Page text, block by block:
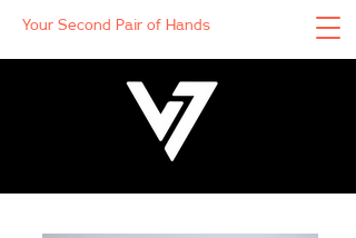
Your Second Pair of Hands